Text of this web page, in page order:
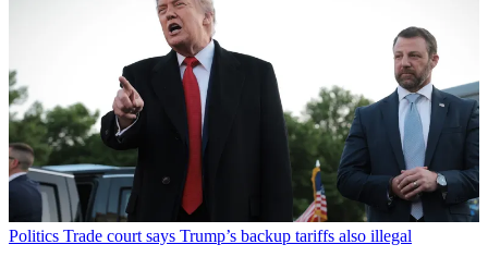
Politics Trade court says Trump’s backup tariffs also illegal